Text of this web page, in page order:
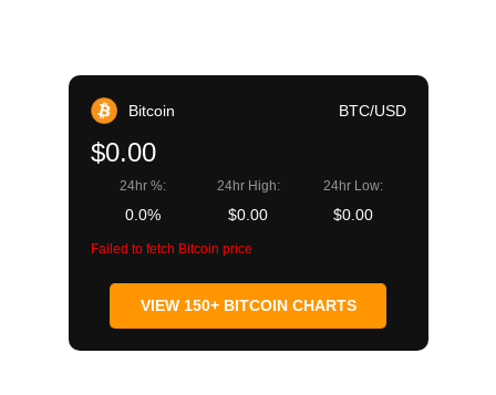
Bitcoin BTC/USD
$0.00
24hr %:
0.0%
24hr High:
$0.00
24hr Low:
$0.00
Failed to fetch Bitcoin price
VIEW 150+ BITCOIN CHARTS